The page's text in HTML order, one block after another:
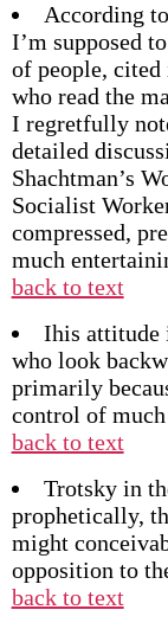
According
I’m supposed
of people, cited
who read the
I regretfully
detailed
Shachtman’s
Socialist
compressed,
much
back to text
Ihis attitude
who look
primarily
control of
back to text
Trotsky in
prophetically,
might
opposition to
back to text